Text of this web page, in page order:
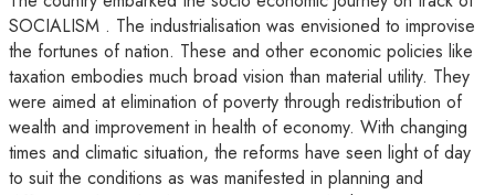
SOCIALISM . The industrialisation was envisioned to improvise
the fortunes of nation. These and other economic policies like
taxation embodies much broad vision than material utility. They
were aimed at elimination of poverty through redistribution of
wealth and improvement in health of economy. With changing
times and climatic situation, the reforms have seen light of day
to suit the conditions as was manifested in planning and